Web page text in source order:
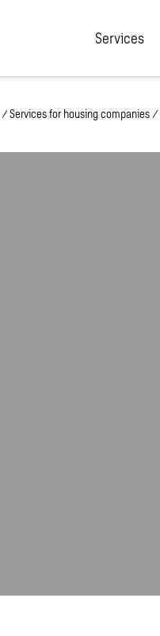
Services
/ Services for housing companies /